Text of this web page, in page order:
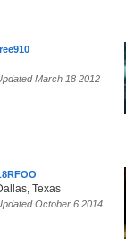
March 18 2012
Texas
October 6 2014